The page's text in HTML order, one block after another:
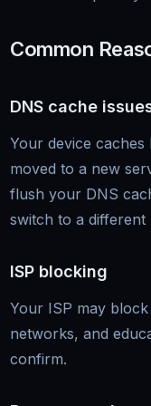
Common
DNS cache
Your device
moved to a new
flush your DNS
switch to a different
ISP blocking
Your ISP may
networks, and
confirm.